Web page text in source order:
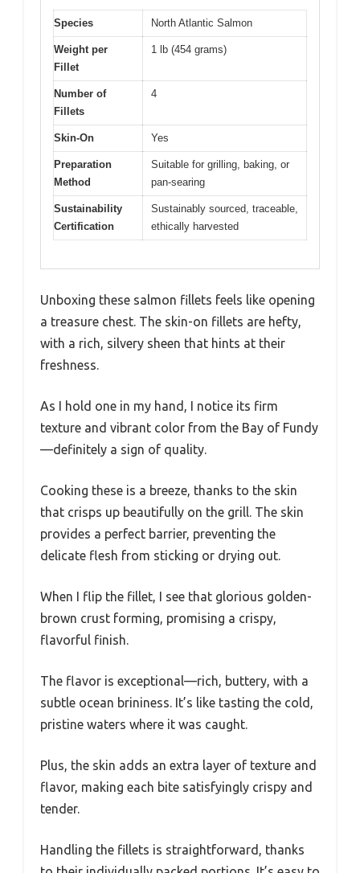
Species North Atlantic Salmon
Weight per
Fillet
1 lb (454 grams)
Number of
Fillets
4
Skin-On Yes
Preparation
Method
Suitable for grilling, baking, or
pan-searing
Sustainability
Certification
Sustainably sourced, traceable,
ethically harvested
Unboxing these salmon fillets feels like opening
a treasure chest. The skin-on fillets are hefty,
with a rich, silvery sheen that hints at their
freshness.
As I hold one in my hand, I notice its firm
texture and vibrant color from the Bay of Fundy
—definitely a sign of quality.
Cooking these is a breeze, thanks to the skin
that crisps up beautifully on the grill. The skin
provides a perfect barrier, preventing the
delicate flesh from sticking or drying out.
When I flip the fillet, I see that glorious golden-
brown crust forming, promising a crispy,
flavorful finish.
The flavor is exceptional—rich, buttery, with a
subtle ocean brininess. It’s like tasting the cold,
pristine waters where it was caught.
Plus, the skin adds an extra layer of texture and
flavor, making each bite satisfyingly crispy and
tender.
Handling the fillets is straightforward, thanks